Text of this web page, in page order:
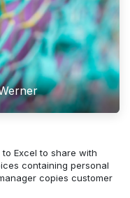
Excel to share with
containing personal
copies customer